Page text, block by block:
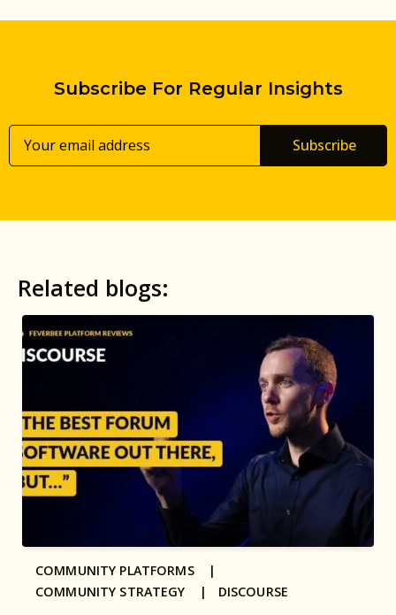
Subscribe For Regular Insights
Subscribe
Related blogs:
COMMUNITY PLATFORMS |
COMMUNITY STRATEGY | DISCOURSE